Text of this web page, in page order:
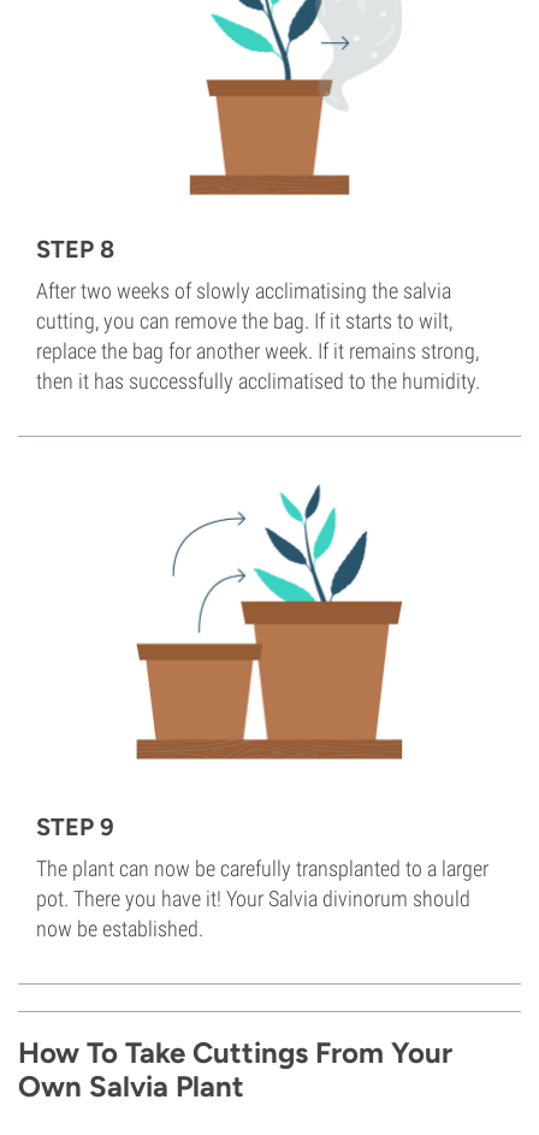
STEP 8
After two weeks of slowly acclimatising the salvia
cutting, you can remove the bag. If it starts to wilt,
replace the bag for another week. If it remains strong,
then it has successfully acclimatised to the humidity.
STEP 9
The plant can now be carefully transplanted to a larger
pot. There you have it! Your Salvia divinorum should
now be established.
How To Take Cuttings From Your
Own Salvia Plant